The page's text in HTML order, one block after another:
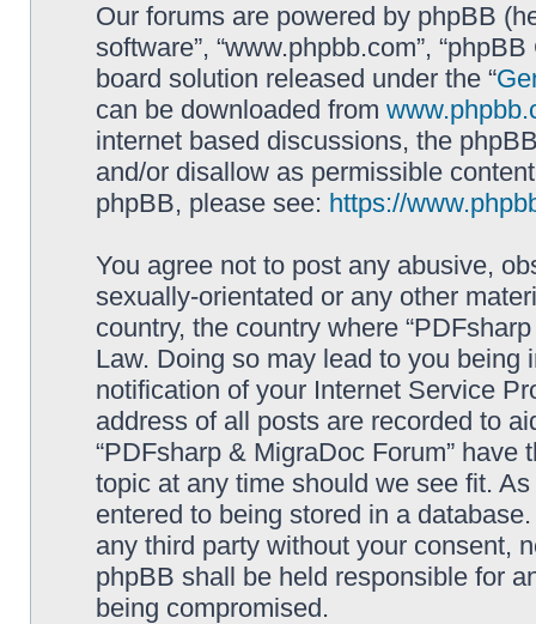
Our forums are powered by phpBB
software”, “www.phpbb.com”,
board solution released under the “
can be downloaded from
internet based discussions, the
and/or disallow as permissible
phpBB, please see: https://
You agree not to post any abusive,
sexually-orientated or any other
country, the country where
Law. Doing so may lead to you
notification of your Internet Service
address of all posts are recorded to
“PDFsharp & MigraDoc Forum”
topic at any time should we see fit.
entered to being stored in a
any third party without your consent,
phpBB shall be held responsible for
being compromised.